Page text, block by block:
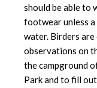
should be able to
footwear unless a
water. Birders
observations on
the campground
Park and to fill